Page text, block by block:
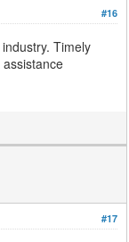
#16
Timely
#17